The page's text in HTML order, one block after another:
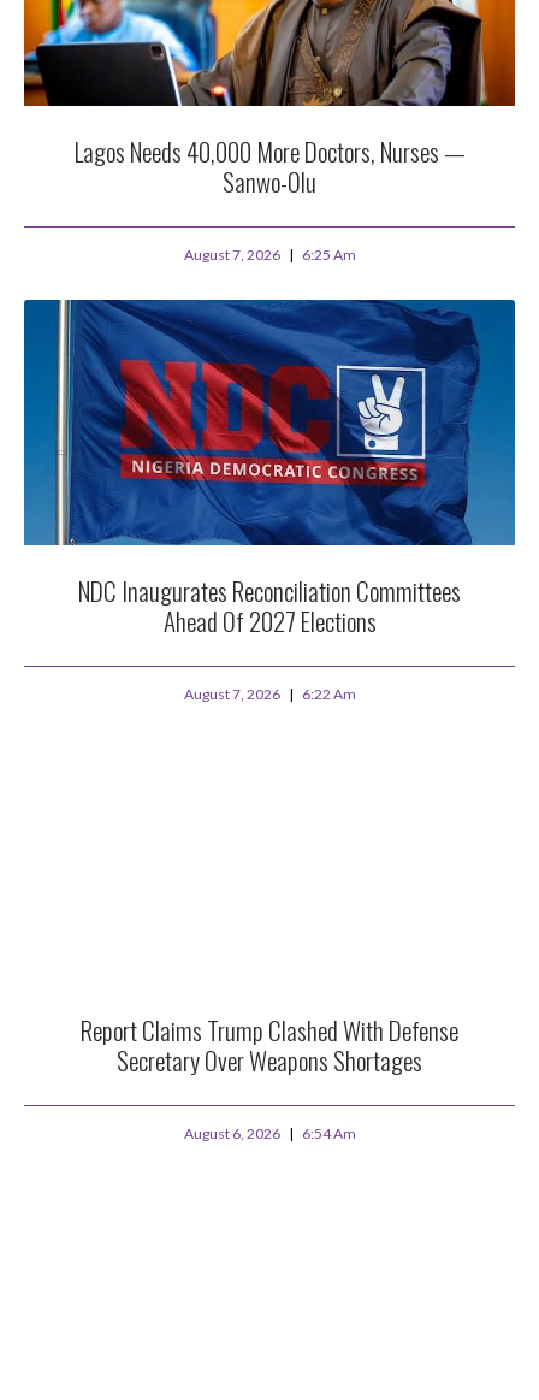
Lagos Needs 40,000 More Doctors, Nurses —
Sanwo-Olu
August 7, 2026 6:25 Am
NDC Inaugurates Reconciliation Committees
Ahead Of 2027 Elections
August 7, 2026 6:22 Am
Report Claims Trump Clashed With Defense
Secretary Over Weapons Shortages
August 6, 2026 6:54 Am